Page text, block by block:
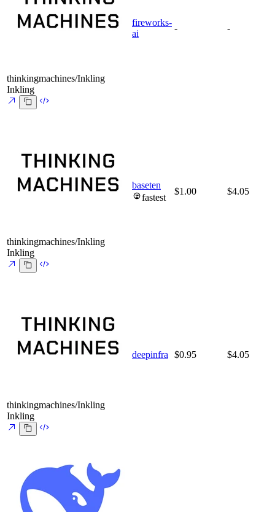
thinkingmachines/Inkling
Inkling
fireworks-
ai
- -
thinkingmachines/Inkling
Inkling
baseten
fastest
$1.00 $4.05
thinkingmachines/Inkling
Inkling
deepinfra $0.95 $4.05